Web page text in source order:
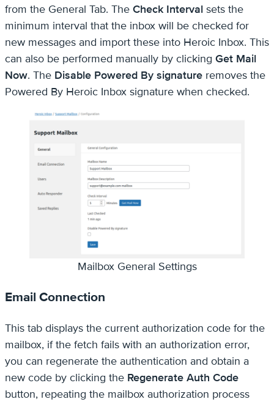
from the General Tab. The Check Interval sets the
minimum interval that the inbox will be checked for
new messages and import these into Heroic Inbox. This
can also be performed manually by clicking Get Mail
Now. The Disable Powered By signature removes the
Powered By Heroic Inbox signature when checked.
Mailbox General Settings
Email Connection
This tab displays the current authorization code for the
mailbox, if the fetch fails with an authorization error,
you can regenerate the authentication and obtain a
new code by clicking the Regenerate Auth Code
button, repeating the mailbox authorization process